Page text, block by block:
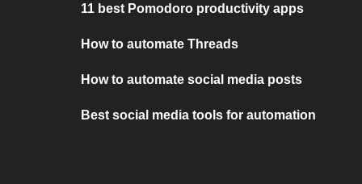
11 best Pomodoro productivity apps
How to automate Threads
How to automate social media posts
Best social media tools for automation